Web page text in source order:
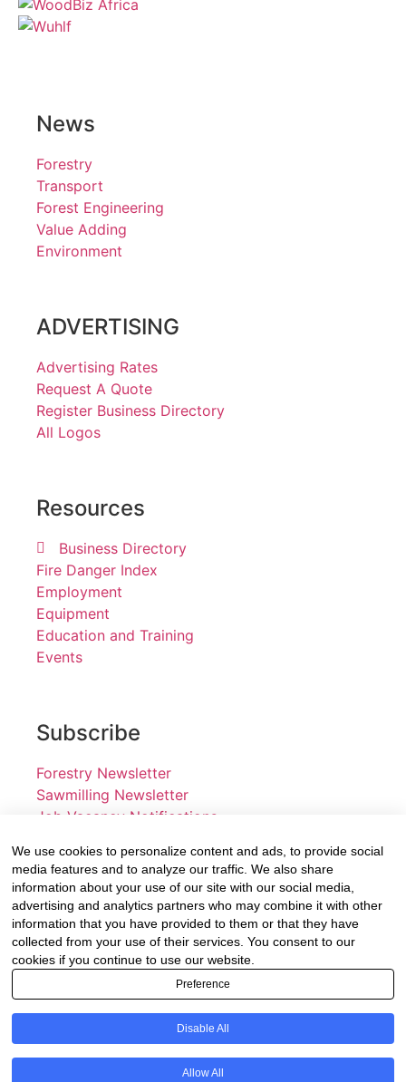
News
Forestry
Transport
Forest Engineering
Value Adding
Environment
ADVERTISING
Advertising Rates
Request A Quote
Register Business Directory
All Logos
Resources
Business Directory
Fire Danger Index
Employment
Equipment
Education and Training
Events
Subscribe
Forestry Newsletter
Sawmilling Newsletter
Job Vacancy Notifications
Fevertree Media (Pty) Ltd offers PR, advertising and
marketing across its 3 industry specific web platforms;
www.forestry.co.za, www.timber.co.za and
www.fevertreeemployment.co.za We have thorough
knowledge of the industry, its businesses, people,
products and services and are proud to have been
working with and marketing companies, big and small,
across the value chain for the past 24 years.
© All rights reserved Fevertree Media
We use cookies to personalize content and ads, to provide social
media features and to analyze our traffic. We also share
information about your use of our site with our social media,
advertising and analytics partners who may combine it with other
information that you have provided to them or that they have
collected from your use of their services. You consent to our
cookies if you continue to use our website.
Preference
Disable All
Allow All